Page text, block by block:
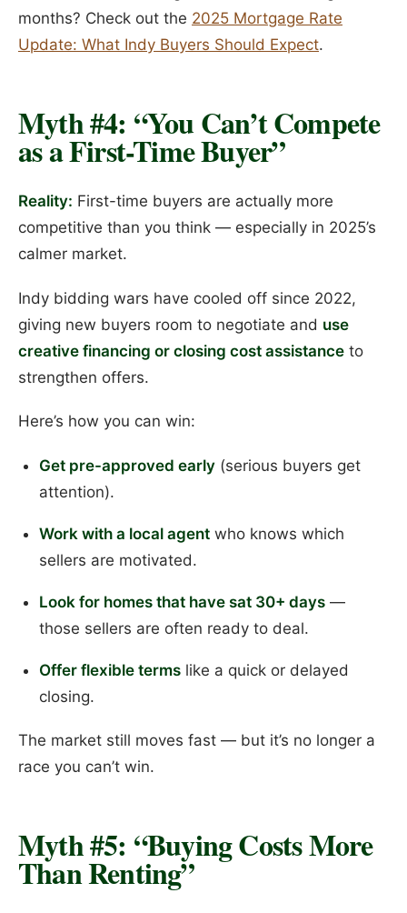
months? Check out the 2025 Mortgage Rate
Update: What Indy Buyers Should Expect.
Myth #4: “You Can’t Compete
as a First-Time Buyer”
Reality: First-time buyers are actually more
competitive than you think — especially in 2025’s
calmer market.
Indy bidding wars have cooled off since 2022,
giving new buyers room to negotiate and use
creative financing or closing cost assistance to
strengthen offers.
Here’s how you can win:
Get pre-approved early(serious buyers get
attention).
Work with a local agentwho knows which
sellers are motivated.
Look for homes that have sat 30+ days—
those sellers are often ready to deal.
Offer flexible termslike a quick or delayed
closing.
The market still moves fast — but it’s no longer a
race you can’t win.
Myth #5: “Buying Costs More
Than Renting”